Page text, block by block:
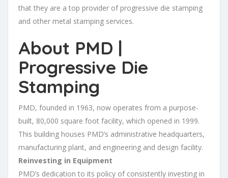
that they are a top provider of progressive die stamping
and other metal stamping services.
About PMD |
Progressive Die
Stamping
PMD, founded in 1963, now operates from a purpose-
built, 80,000 square foot facility, which opened in 1999.
This building houses PMD’s administrative headquarters,
manufacturing plant, and engineering and design facility.
Reinvesting in Equipment
PMD’s dedication to its policy of consistently investing in